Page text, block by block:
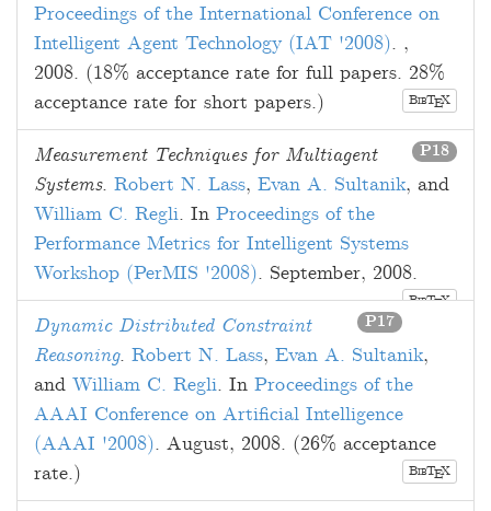
Proceedings of the International Conference on
Intelligent Agent Technology (IAT '2008). ,
2008. (18% acceptance rate for full papers. 28%
acceptance rate for short papers.)
BIBTEX
P18
Measurement Techniques for Multiagent
Systems. Robert N. Lass, Evan A. Sultanik, and
William C. Regli. In Proceedings of the
Performance Metrics for Intelligent Systems
Workshop (PerMIS '2008). September, 2008.
BIBTEX
P17
Dynamic Distributed Constraint
Reasoning. Robert N. Lass, Evan A. Sultanik,
and William C. Regli. In Proceedings of the
AAAI Conference on Artificial Intelligence
(AAAI '2008). August, 2008. (26% acceptance
rate.)
BIBTEX